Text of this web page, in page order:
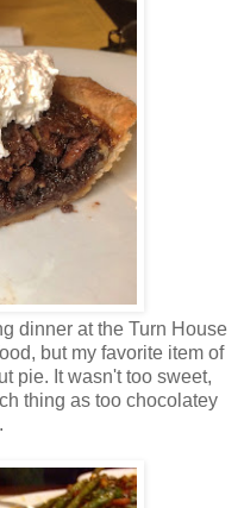
dinner at the Turn House
but my favorite item of
pie. It wasn't too sweet,
thing as too chocolatey